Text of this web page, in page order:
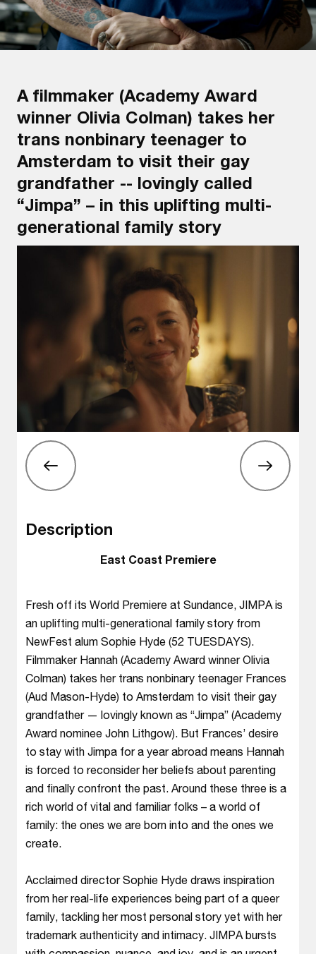
A filmmaker (Academy Award
winner Olivia Colman) takes her
trans nonbinary teenager to
Amsterdam to visit their gay
grandfather -- lovingly called
“Jimpa” – in this uplifting multi-
generational family story
Description
East Coast Premiere
Fresh off its World Premiere at Sundance, JIMPA is
an uplifting multi-generational family story from
NewFest alum Sophie Hyde (52 TUESDAYS).
Filmmaker Hannah (Academy Award winner Olivia
Colman) takes her trans nonbinary teenager Frances
(Aud Mason-Hyde) to Amsterdam to visit their gay
grandfather — lovingly known as “Jimpa” (Academy
Award nominee John Lithgow). But Frances’ desire
to stay with Jimpa for a year abroad means Hannah
is forced to reconsider her beliefs about parenting
and finally confront the past. Around these three is a
rich world of vital and familiar folks – a world of
family: the ones we are born into and the ones we
create.
Acclaimed director Sophie Hyde draws inspiration
from her real-life experiences being part of a queer
family, tackling her most personal story yet with her
trademark authenticity and intimacy. JIMPA bursts